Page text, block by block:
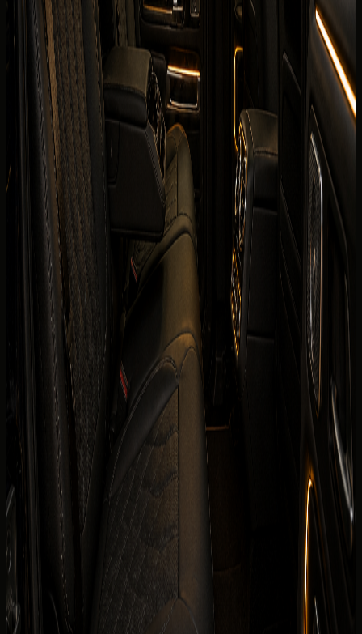
Brand
Mercedes-Benz
Model
G 580 with EQ Technology
2025 model
Seats
5 seats
Doors
4 doors
Luggage capacity
2 to 4 bags depending on model
Transmission
Single-speed automatic, 4WD
Dual-motor battery electric drivetrain
Horsepower
579 hp
0-100 km/h
0-100 km/h 4.7 s
Fuel type
Electric
Body type
Electric
Confirmed before booking
Interior color
Confirmed before booking
Compare cars
Today's rate
TBA
Price, availability, deposit, delivery, mileage, and insurance
are visible before the enquiry moves to payment.